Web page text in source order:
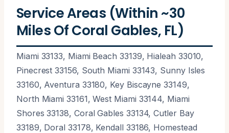
Service Areas (Within ~30
Miles Of Coral Gables, FL)
Miami 33133, Miami Beach 33139, Hialeah 33010,
Pinecrest 33156, South Miami 33143, Sunny Isles
33160, Aventura 33180, Key Biscayne 33149,
North Miami 33161, West Miami 33144, Miami
Shores 33138, Coral Gables 33134, Cutler Bay
33189, Doral 33178, Kendall 33186, Homestead